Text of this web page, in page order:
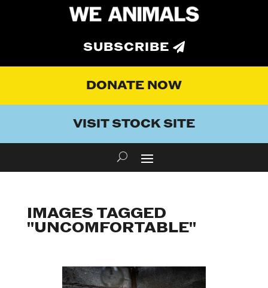
SUBSCRIBE
DONATE NOW
VISIT STOCK SITE
IMAGES TAGGED
"UNCOMFORTABLE"